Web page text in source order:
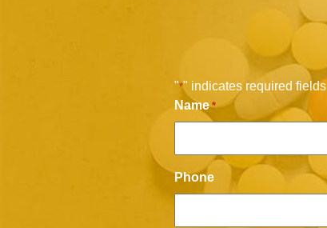
"*" indicates required fields
Name *
Phone